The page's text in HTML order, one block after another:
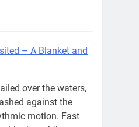
– A Blanket and
over the waters,
against the
motion. Fast